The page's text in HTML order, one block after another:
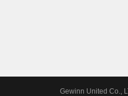
Gewinn United